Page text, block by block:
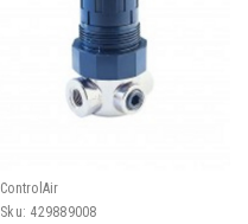
ControlAir
Sku: 429889008